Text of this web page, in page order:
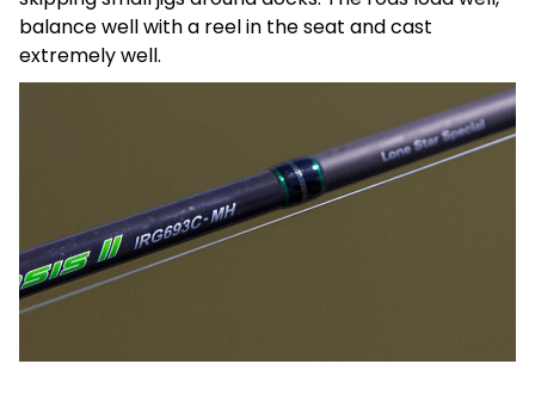
balance well with a reel in the seat and cast
extremely well.